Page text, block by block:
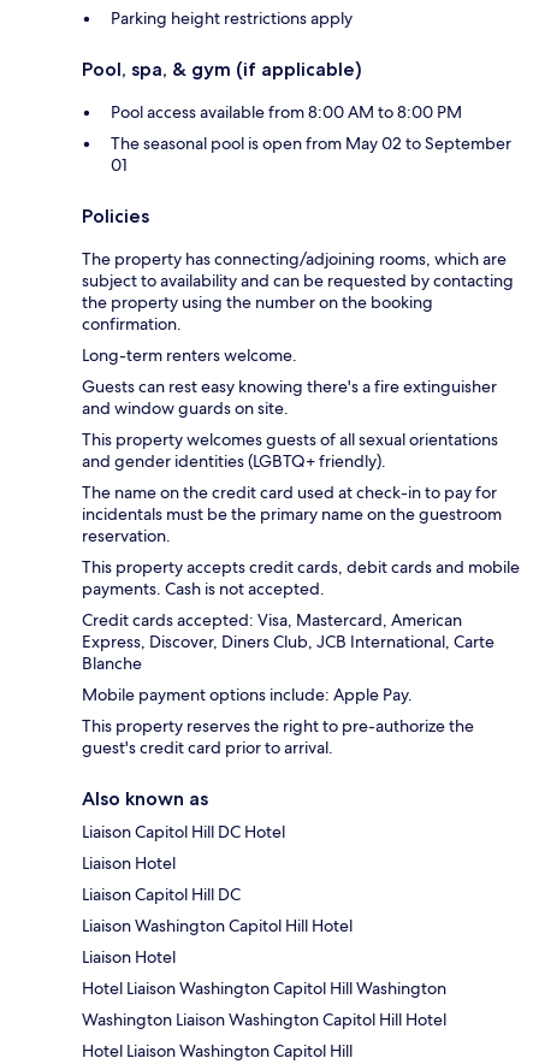
Parking height restrictions apply
Pool, spa, & gym (if applicable)
Pool access available from 8:00 AM to 8:00 PM
The seasonal pool is open from May 02 to September
01
Policies
The property has connecting/adjoining rooms, which are
subject to availability and can be requested by contacting
the property using the number on the booking
confirmation.
Long-term renters welcome.
Guests can rest easy knowing there's a fire extinguisher
and window guards on site.
This property welcomes guests of all sexual orientations
and gender identities (LGBTQ+ friendly).
The name on the credit card used at check-in to pay for
incidentals must be the primary name on the guestroom
reservation.
This property accepts credit cards, debit cards and mobile
payments. Cash is not accepted.
Credit cards accepted: Visa, Mastercard, American
Express, Discover, Diners Club, JCB International, Carte
Blanche
Mobile payment options include: Apple Pay.
This property reserves the right to pre-authorize the
guest's credit card prior to arrival.
Also known as
Liaison Capitol Hill DC Hotel
Liaison Hotel
Liaison Capitol Hill DC
Liaison Washington Capitol Hill Hotel
Liaison Hotel
Hotel Liaison Washington Capitol Hill Washington
Washington Liaison Washington Capitol Hill Hotel
Hotel Liaison Washington Capitol Hill